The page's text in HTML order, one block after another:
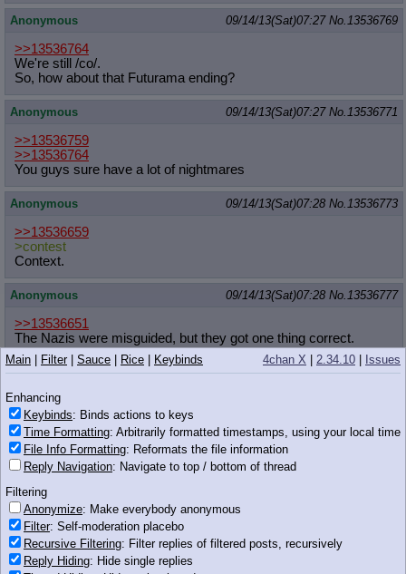
Anonymous 09/14/13(Sat)07:27 No.13536769
>>13536764
We're still /co/.
So, how about that Futurama ending?
Anonymous 09/14/13(Sat)07:27 No.13536771
>>13536759
>>13536764
You guys sure have a lot of nightmares
Anonymous 09/14/13(Sat)07:28 No.13536773
>>13536659
>contest
Context.
Anonymous 09/14/13(Sat)07:28 No.13536777
>>13536651
The Nazis were misguided, but they got one thing correct.
Eugenics is an important study that should not be ignored. We
must take control of our species fate.
Anonymous
>>13536777
Genetic engineering is infinitely better than eugenics
http://derpicdn.net/img/view/2013/9/14/427370.png
u-unf
Anonymous
4chan X 2.34.10 Issues
Main Filter| Sauce Rice Keybinds
Enhancing
Keybinds: Binds actions to keys
Time Formatting: Arbitrarily formatted timestamps, using your local time
File Info Formatting: Reformats the file information
Reply Navigation: Navigate to top / bottom of thread
Filtering
Anonymize: Make everybody anonymous
Filter: Self-moderation placebo
Recursive Filtering: Filter replies of filtered posts, recursively
Reply Hiding: Hide single replies